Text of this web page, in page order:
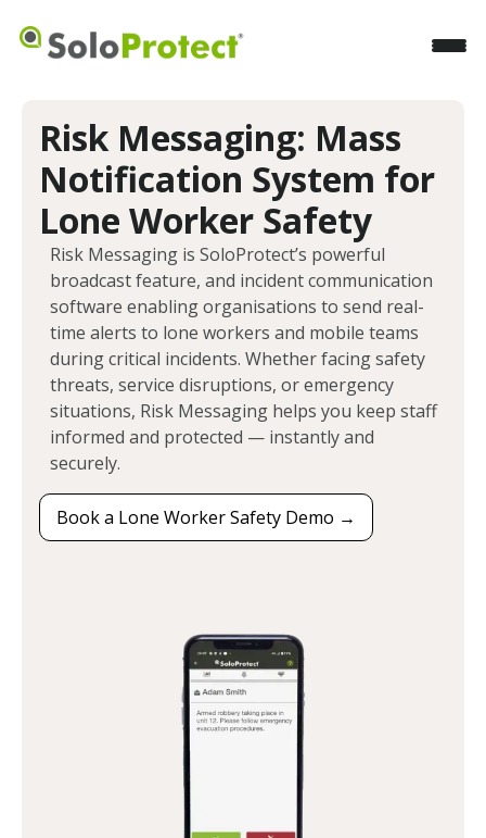
Risk Messaging: Mass
Notification System for
Lone Worker Safety
Risk Messaging is SoloProtect’s powerful
broadcast feature, and incident communication
software enabling organisations to send real-
time alerts to lone workers and mobile teams
during critical incidents. Whether facing safety
threats, service disruptions, or emergency
situations, Risk Messaging helps you keep staff
informed and protected — instantly and
securely.
Book a Lone Worker Safety Demo →